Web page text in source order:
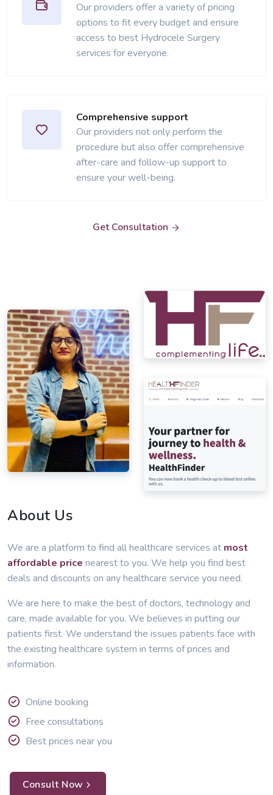
Our providers offer a variety of pricing
options to fit every budget and ensure
access to best Hydrocele Surgery
services for everyone.
Comprehensive support
Our providers not only perform the
procedure but also offer comprehensive
after-care and follow-up support to
ensure your well-being.
Get Consultation
About Us
We are a platform to find all healthcare services at most
affordable price nearest to you. We help you find best
deals and discounts on any healthcare service you need.
We are here to make the best of doctors, technology and
care, made available for you. We believes in putting our
patients first. We understand the issues patients face with
the existing healthcare system in terms of prices and
information.
Online booking
Free consultations
Best prices near you
Consult Now